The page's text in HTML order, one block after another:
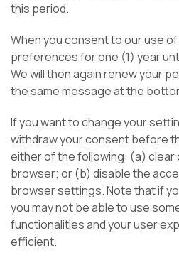
this period.
When you consent to our use
preferences for one (1) year
We will then again renew your
the same message at the
If you want to change your
withdraw your consent before
either of the following: (a) clear
browser; or (b) disable the
browser settings. Note that if
you may not be able to use
functionalities and your user
efficient.